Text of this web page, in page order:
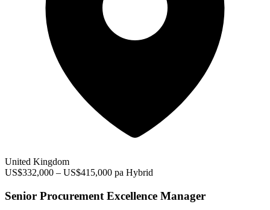
United Kingdom
US$332,000 – US$415,000 pa Hybrid
Senior Procurement Excellence Manager